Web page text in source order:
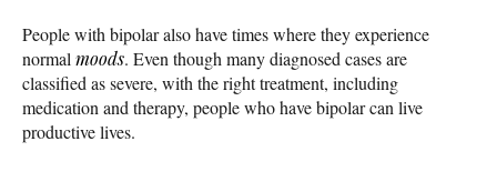
People with bipolar also have times where they experience
normal moods. Even though many diagnosed cases are
classified as severe, with the right treatment, including
medication and therapy, people who have bipolar can live
productive lives.